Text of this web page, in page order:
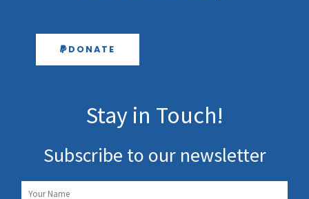
DONATE
Stay in Touch!
Subscribe to our newsletter
Name